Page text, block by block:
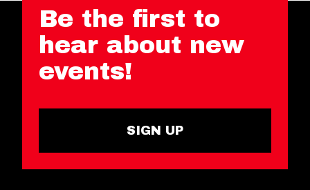
Be the first to
hear about new
events!
SIGN UP